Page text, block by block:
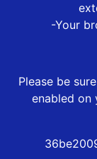
-Your
Please be
enabled on